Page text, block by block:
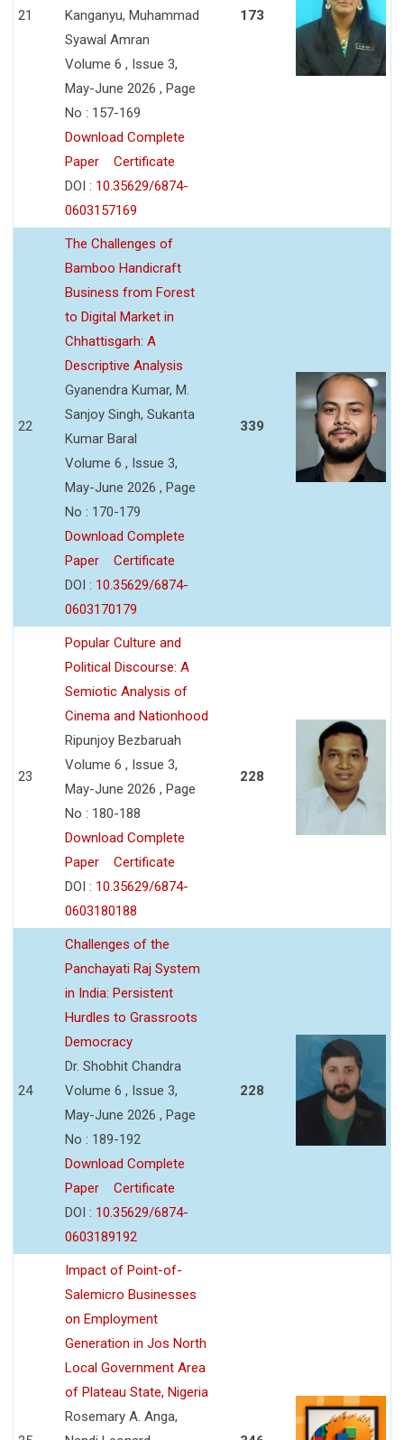
21
Kanganyu, Muhammad
Syawal Amran
Volume 6 , Issue 3,
May-June 2026 , Page
No : 157-169
Download Complete
Paper
Certificate
DOI : 10.35629/6874-
0603157169
173
22
The Challenges of
Bamboo Handicraft
Business from Forest
to Digital Market in
Chhattisgarh: A
Descriptive Analysis
Gyanendra Kumar, M.
Sanjoy Singh, Sukanta
Kumar Baral
Volume 6 , Issue 3,
May-June 2026 , Page
No : 170-179
Download Complete
Paper
Certificate
DOI : 10.35629/6874-
0603170179
339
23
Popular Culture and
Political Discourse: A
Semiotic Analysis of
Cinema and Nationhood
Ripunjoy Bezbaruah
Volume 6 , Issue 3,
May-June 2026 , Page
No : 180-188
Download Complete
Paper
Certificate
DOI : 10.35629/6874-
0603180188
228
24
Challenges of the
Panchayati Raj System
in India: Persistent
Hurdles to Grassroots
Democracy
Dr. Shobhit Chandra
Volume 6 , Issue 3,
May-June 2026 , Page
No : 189-192
Download Complete
Paper
Certificate
DOI : 10.35629/6874-
0603189192
228
Impact of Point-of-
Salemicro Businesses
on Employment
Generation in Jos North
Local Government Area
of Plateau State, Nigeria
Rosemary A. Anga,